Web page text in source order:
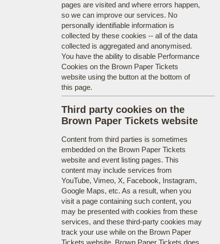
pages are visited and where errors happen,
so we can improve our services. No
personally identifiable information is
collected by these cookies -- all of the data
collected is aggregated and anonymised.
You have the ability to disable Performance
Cookies on the Brown Paper Tickets
website using the button at the bottom of
this page.
Third party cookies on the
Brown Paper Tickets website
Content from third parties is sometimes
embedded on the Brown Paper Tickets
website and event listing pages. This
content may include services from
YouTube, Vimeo, X, Facebook, Instagram,
Google Maps, etc. As a result, when you
visit a page containing such content, you
may be presented with cookies from these
services, and these third-party cookies may
track your use while on the Brown Paper
Tickets website. Brown Paper Tickets does